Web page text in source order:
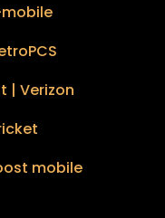
| Verizon
mobile